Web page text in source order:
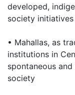
developed,
society
• Mahallas, as
institutions in
spontaneous
society